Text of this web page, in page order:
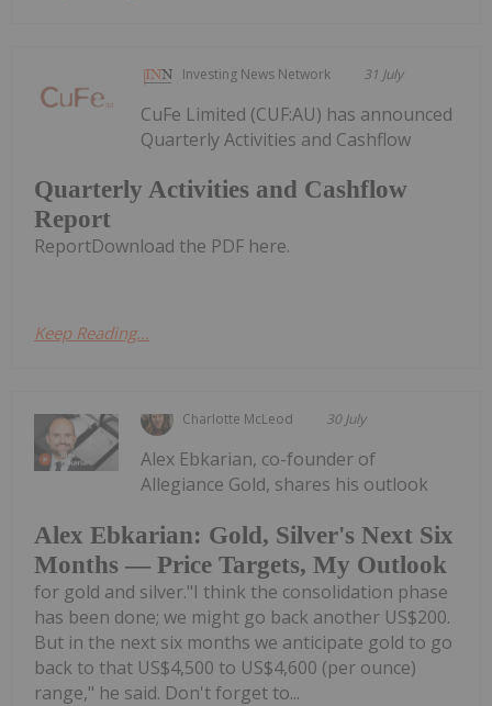
Investing News Network 31 July
Quarterly Activities and Cashflow
Report
CuFe Limited (CUF:AU) has announced
Quarterly Activities and Cashflow
ReportDownload the PDF here.
Keep Reading...
Charlotte McLeod 30 July
Alex Ebkarian: Gold, Silver's Next Six
Months — Price Targets, My Outlook
Alex Ebkarian, co-founder of
Allegiance Gold, shares his outlook
for gold and silver."I think the consolidation phase
has been done; we might go back another US$200.
But in the next six months we anticipate gold to go
back to that US$4,500 to US$4,600 (per ounce)
range," he said. Don't forget to...